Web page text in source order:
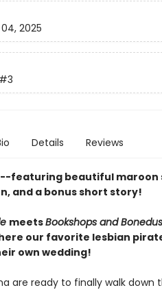
2025
#3
Details Reviews
featuring beautiful
and a bonus short story!
meetsBookshops and
our favorite lesbian
own wedding!
are ready to finally walk